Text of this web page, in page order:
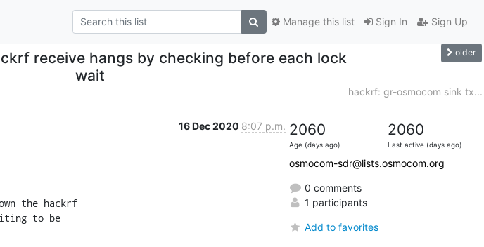
Sign In Sign Up
Manage this list
receive hangs by checking before each lock
wait
older
hackrf: gr-osmocom sink tx...
16 Dec 2020 8:07 p.m.
the hackrf
to be
2060
Age (days ago)
2060
Last active (days ago)
osmocom-sdr@lists.osmocom.org
0 comments
1 participants
Add to favorites